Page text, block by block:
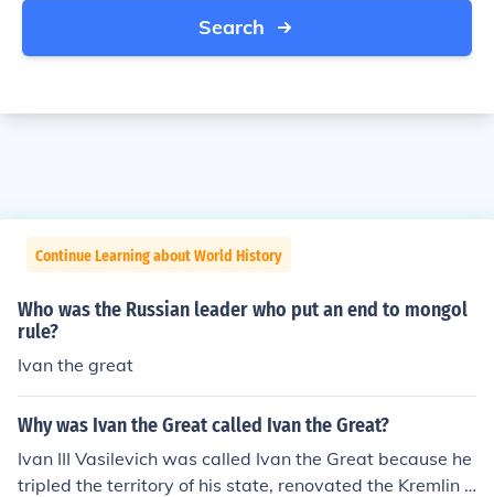
Search
Continue Learning about World History
Who was the Russian leader who put an end to mongol
rule?
Ivan the great
Why was Ivan the Great called Ivan the Great?
Ivan III Vasilevich was called Ivan the Great because he
tripled the territory of his state, renovated the Kremlin i